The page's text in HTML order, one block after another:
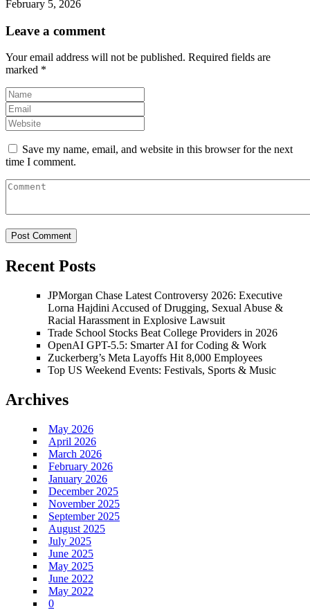
February 5, 2026
Leave a comment
Your email address will not be published. Required fields are
marked *
Save my name, email, and website in this browser for the next
time I comment.
Recent Posts
JPMorgan Chase Latest Controversy 2026: Executive
Lorna Hajdini Accused of Drugging, Sexual Abuse &
Racial Harassment in Explosive Lawsuit
Trade School Stocks Beat College Providers in 2026
OpenAI GPT-5.5: Smarter AI for Coding & Work
Zuckerberg’s Meta Layoffs Hit 8,000 Employees
Top US Weekend Events: Festivals, Sports & Music
Archives
May 2026
April 2026
March 2026
February 2026
January 2026
December 2025
November 2025
September 2025
August 2025
July 2025
June 2025
May 2025
June 2022
May 2022
0